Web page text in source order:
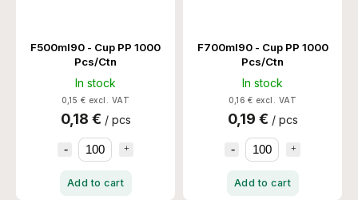
F500ml90 - Cup PP 1000
Pcs/Ctn
In stock
0,15 € excl. VAT
0,18 € / pcs
Add to cart
F700ml90 - Cup PP 1000
Pcs/Ctn
In stock
0,16 € excl. VAT
0,19 € / pcs
Add to cart